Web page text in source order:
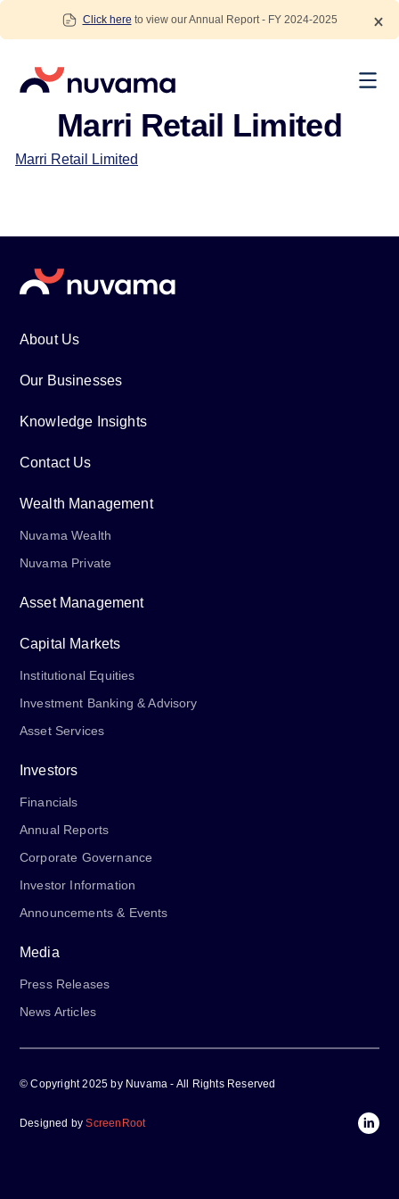
Skip
Click here to view our Annual Report - FY 2024-2025
Nuvama
Marri Retail Limited
Marri Retail Limited
About Us
Our Businesses
Knowledge Insights
Contact Us
Wealth Management
Nuvama Wealth
Nuvama Private
Asset Management
Capital Markets
Institutional Equities
Investment Banking & Advisory
Asset Services
Investors
Financials
Annual Reports
Corporate Governance
Investor Information
Announcements & Events
Media
Press Releases
News Articles
© Copyright 2025 by Nuvama - All Rights Reserved
Designed byScreenRoot